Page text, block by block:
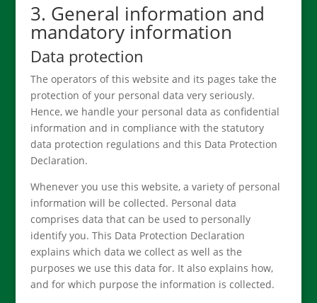
3. General information and
mandatory information
Data protection
The operators of this website and its pages take the
protection of your personal data very seriously.
Hence, we handle your personal data as confidential
information and in compliance with the statutory
data protection regulations and this Data Protection
Declaration.
Whenever you use this website, a variety of personal
information will be collected. Personal data
comprises data that can be used to personally
identify you. This Data Protection Declaration
explains which data we collect as well as the
purposes we use this data for. It also explains how,
and for which purpose the information is collected.